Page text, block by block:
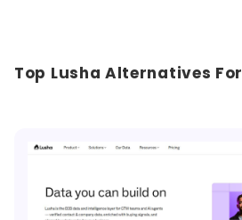
Top Lusha Alternatives